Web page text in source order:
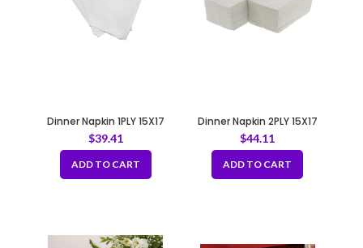
Dinner Napkin 1PLY 15X17
$39.41
ADD TO CART
Dinner Napkin 2PLY 15X17
$44.11
ADD TO CART